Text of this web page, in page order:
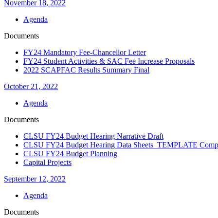
November 18, 2022
Agenda
Documents
FY24 Mandatory Fee-Chancellor Letter
FY24 Student Activities & SAC Fee Increase Proposals
2022 SCAPFAC Results Summary Final
October 21, 2022
Agenda
Documents
CLSU FY24 Budget Hearing Narrative Draft
CLSU FY24 Budget Hearing Data Sheets TEMPLATE
CLSU FY24 Budget Planning
Capital Projects
September 12, 2022
Agenda
Documents